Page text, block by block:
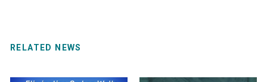
RELATED NEWS